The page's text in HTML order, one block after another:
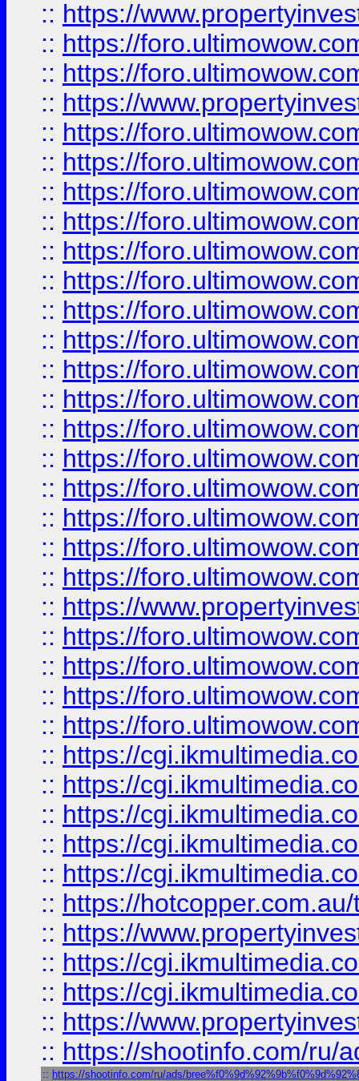
:: https://
:: https://
:: https://
:: https://
:: https://
:: https://
:: https://
:: https://
:: https://
:: https://
:: https://
:: https://
:: https://
:: https://
:: https://
:: https://
:: https://
:: https://
:: https://
:: https://
:: https://
:: https://
:: https://
:: https://
:: https://
:: https://
:: https://
:: https://
:: https://
:: https://
:: https://
:: https://
:: https://
:: https://
:: https://
:: https://shootinfo.com/ru/
:: https://shootinfo.com/ru/ads/